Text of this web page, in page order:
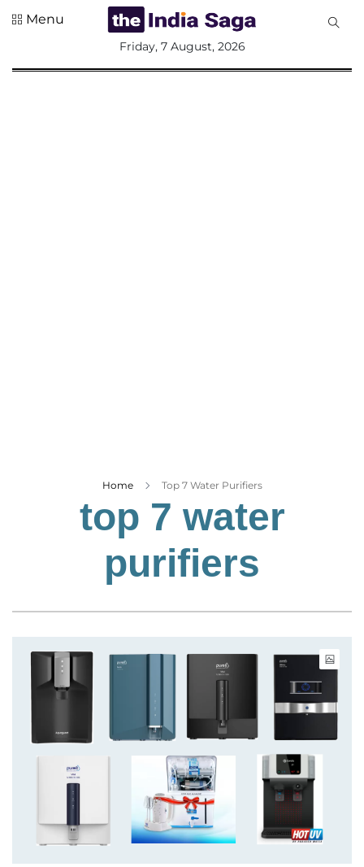
Entertainment
Menu
Friday, 7 August, 2026
Home Top 7 Water Purifiers
top 7 water
purifiers